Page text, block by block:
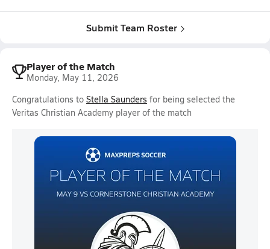
Submit Team Roster
Player of the Match
Monday, May 11, 2026
Congratulations to Stella Saunders for being selected the
Veritas Christian Academy player of the match